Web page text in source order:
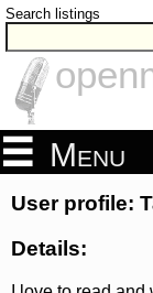
Search listings
Menu
User profile:
Details: